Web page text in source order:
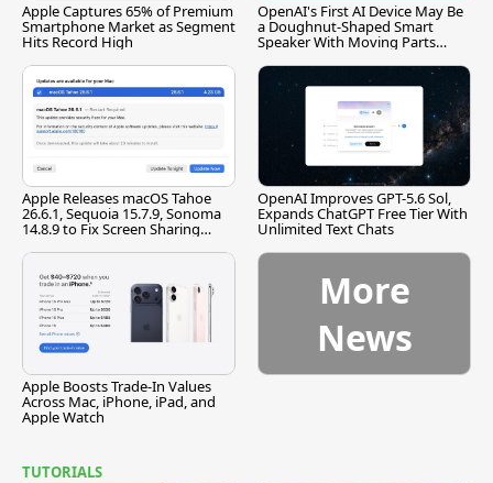
Apple Captures 65% of Premium
Smartphone Market as Segment
Hits Record High
OpenAI's First AI Device May Be
a Doughnut-Shaped Smart
Speaker With Moving Parts
Apple Releases macOS Tahoe
26.6.1, Sequoia 15.7.9, Sonoma
14.8.9 to Fix Screen Sharing
OpenAI Improves GPT-5.6 Sol,
Expands ChatGPT Free Tier With
Unlimited Text Chats
Apple Boosts Trade-In Values
Across Mac, iPhone, iPad, and
Apple Watch
More
News
TUTORIALS